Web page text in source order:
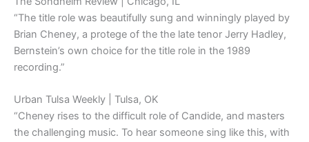
“The title role was beautifully sung and winningly played by
Brian Cheney, a protege of the the late tenor Jerry Hadley,
Bernstein’s own choice for the title role in the 1989
recording.”
Urban Tulsa Weekly | Tulsa, OK
“Cheney rises to the difficult role of Candide, and masters
the challenging music. To hear someone sing like this, with